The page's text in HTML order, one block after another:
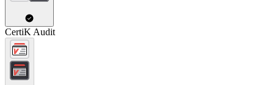
CertiK Audit